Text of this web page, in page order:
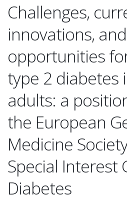
Challenges,
innovations, and
opportunities
type 2 diabetes
adults: a
the European
Medicine
Special Interest
Diabetes